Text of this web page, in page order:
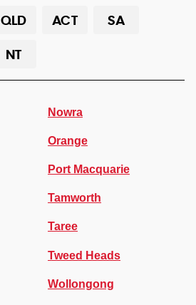
QLD ACT
SA
NT
Nowra
Orange
Port Macquarie
Tamworth
Taree
Tweed Heads
Wollongong